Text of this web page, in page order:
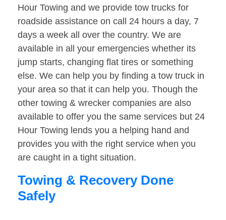
Hour Towing and we provide tow trucks for
roadside assistance on call 24 hours a day, 7
days a week all over the country. We are
available in all your emergencies whether its
jump starts, changing flat tires or something
else. We can help you by finding a tow truck in
your area so that it can help you. Though the
other towing & wrecker companies are also
available to offer you the same services but 24
Hour Towing lends you a helping hand and
provides you with the right service when you
are caught in a tight situation.
Towing & Recovery Done
Safely